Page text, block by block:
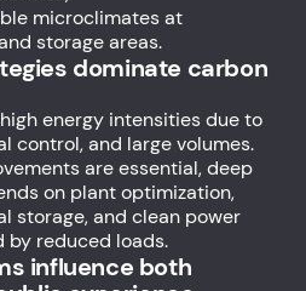
microclimates at
storage areas.
dominate carbon
energy intensities due to
control, and large volumes.
are essential, deep
on plant optimization,
storage, and clean power
by reduced loads.
influence both